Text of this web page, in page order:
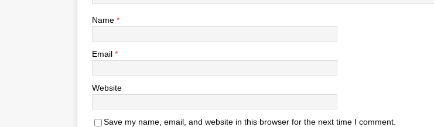
Name *
Email *
Website
Save my name, email, and website in this browser for the next time I comment.